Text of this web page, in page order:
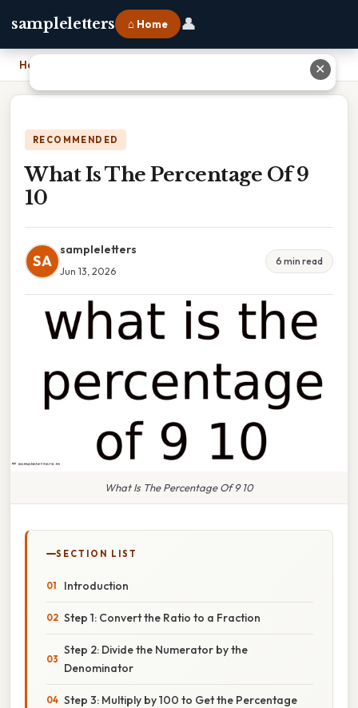
sampleletters ⌂ Home 👤
Home
RECOMMENDED
What Is The Percentage Of 9
10
SA
sampleletters
Jun 13, 2026
6 min read
What Is The Percentage Of 9 10
SECTION LIST
Introduction
Step 1: Convert the Ratio to a Fraction
Step 2: Divide the Numerator by the
Denominator
Step 3: Multiply by 100 to Get the Percentage
✕